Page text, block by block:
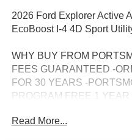
2026 Ford Explorer Active
EcoBoost I-4 4D Sport
WHY BUY FROM
FEES GUARANTEED -
FOR 30 YEARS -
PROGRAM FREE 1
rebates, incentives, and
Read More...